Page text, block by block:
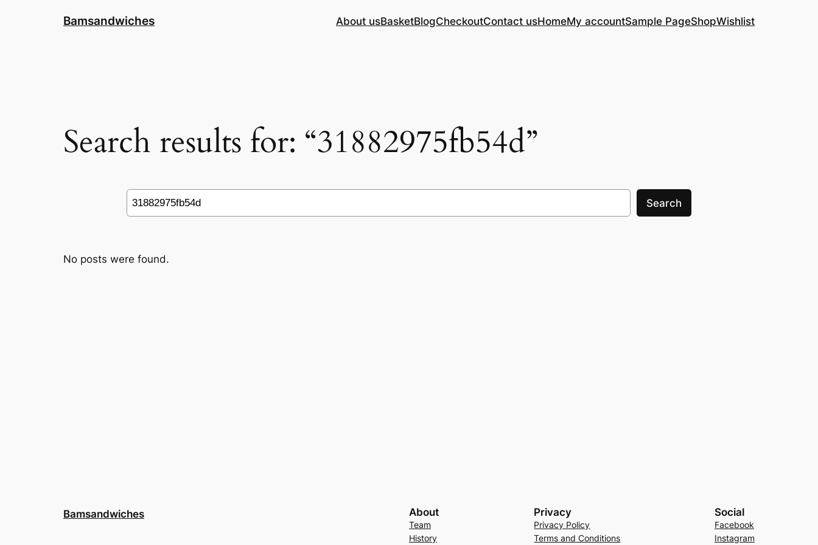
Bamsandwiches About usBasketBlogCheckoutContact usHomeMy accountSample PageShopWishlist
Search results for: “31882975fb54d”
Search
Search
No posts were found.
Bamsandwiches About
Team
History
Privacy
Privacy Policy
Terms and Conditions
Social
Facebook
Instagram